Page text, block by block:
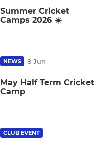
Summer Cricket
Camps 2026 ☀️
NEWS 8 Jun
May Half Term Cricket
Camp
CLUB EVENT